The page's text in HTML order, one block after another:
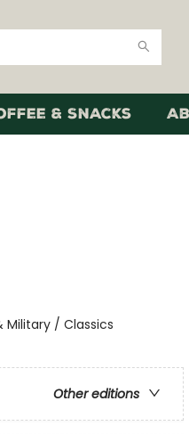
& Snacks
/ Classics
Other editions